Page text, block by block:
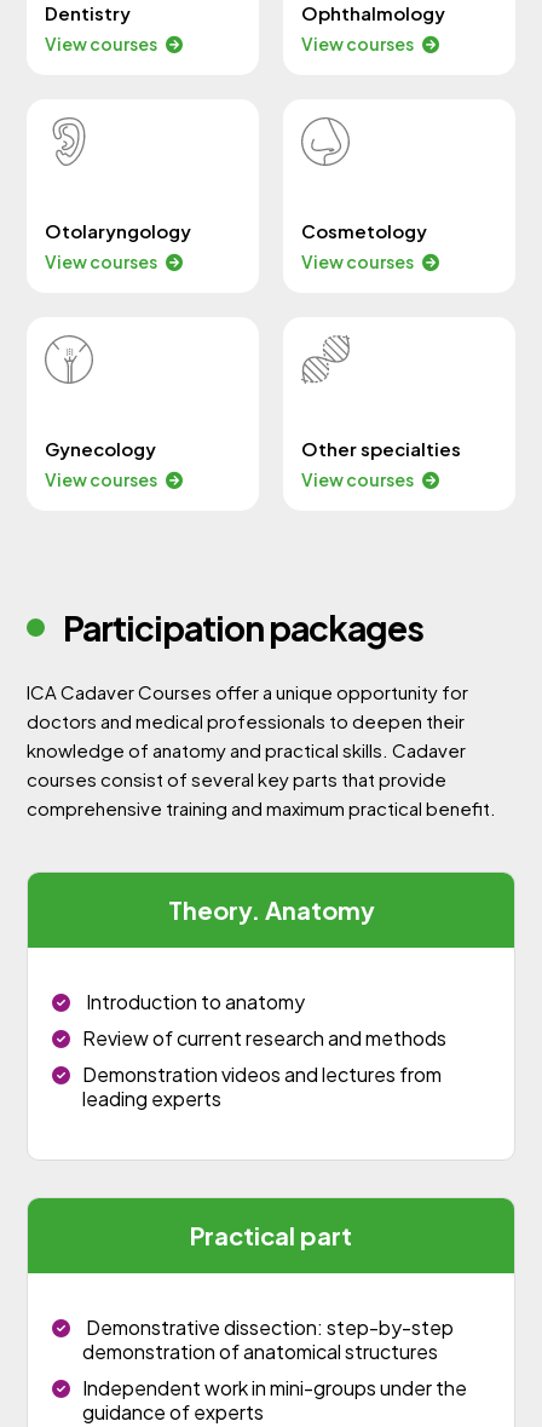
Dentistry
View courses
Ophthalmology
View courses
Otolaryngology
View courses
Cosmetology
View courses
Gynecology
View courses
Other specialties
View courses
Participation packages
ICA Cadaver Courses offer a unique opportunity for
doctors and medical professionals to deepen their
knowledge of anatomy and practical skills. Cadaver
courses consist of several key parts that provide
comprehensive training and maximum practical benefit.
Theory. Anatomy
Introduction to anatomy
Review of current research and methods
Demonstration videos and lectures from
leading experts
Practical part
Demonstrative dissection: step-by-step
demonstration of anatomical structures
Independent work in mini-groups under the
guidance of experts